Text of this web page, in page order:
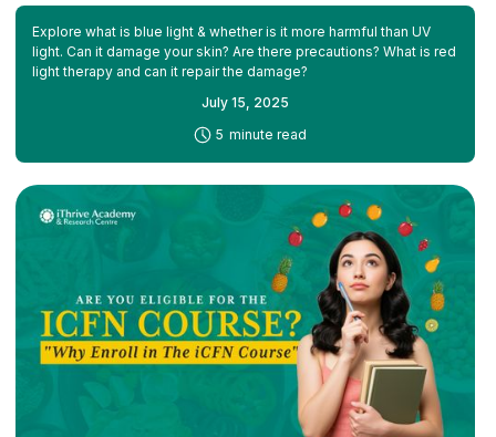
Explore what is blue light & whether is it more harmful than UV
light. Can it damage your skin? Are there precautions? What is red
light therapy and can it repair the damage?
July 15, 2025
5 minute read